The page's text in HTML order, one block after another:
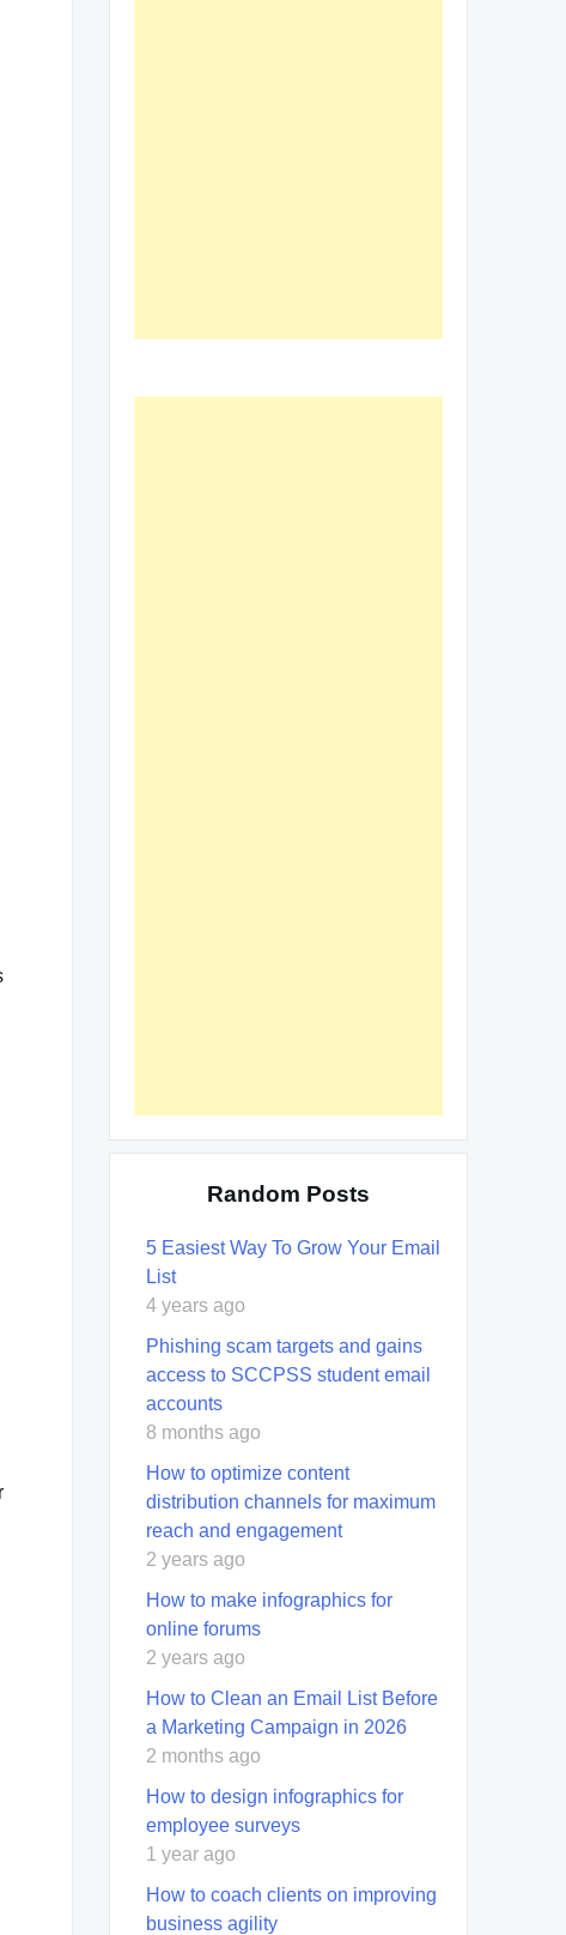
Random Posts
5 Easiest Way To Grow Your Email
List
4 years ago
Phishing scam targets and gains
access to SCCPSS student email
accounts
8 months ago
How to optimize content
distribution channels for maximum
reach and engagement
2 years ago
How to make infographics for
online forums
2 years ago
How to Clean an Email List Before
a Marketing Campaign in 2026
2 months ago
How to design infographics for
employee surveys
1 year ago
How to coach clients on improving
business agility